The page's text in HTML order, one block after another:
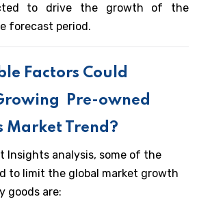
to drive the growth of the
forecast period.
Factors Could
Pre-owned
Market Trend?
Insights analysis, some of the
to limit the global market growth
goods are: